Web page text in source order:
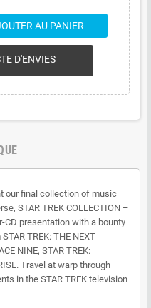
AU PANIER
D'ENVIES
our final collection of music
STAR TREK COLLECTION –
CD presentation with a bounty
TREK: THE NEXT
NINE, STAR TREK:
Travel at warp through
in the STAR TREK television